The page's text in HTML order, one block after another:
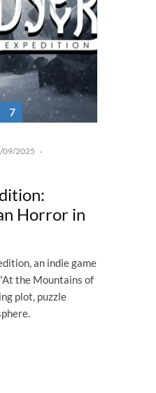
7
09/2025 ·
Horror in
an indie game
the Mountains of
plot, puzzle